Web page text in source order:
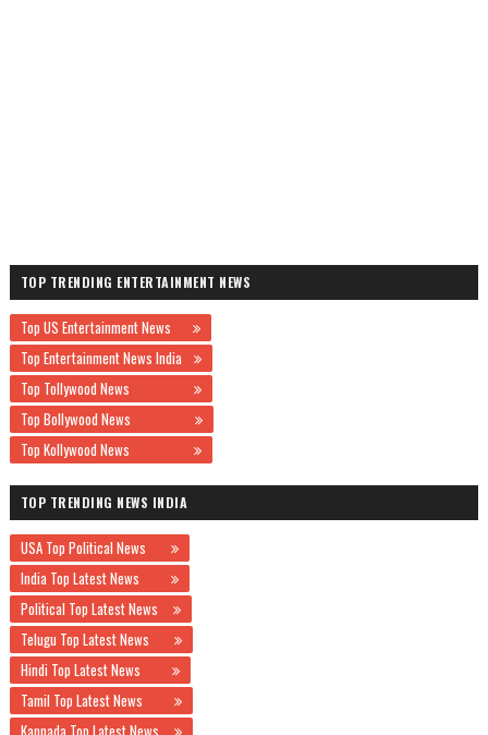
TOP TRENDING ENTERTAINMENT NEWS
Top US Entertainment News
Top Entertainment News India
Top Tollywood News
Top Bollywood News
Top Kollywood News
TOP TRENDING NEWS INDIA
USA Top Political News
India Top Latest News
Political Top Latest News
Telugu Top Latest News
Hindi Top Latest News
Tamil Top Latest News
Kannada Top Latest News